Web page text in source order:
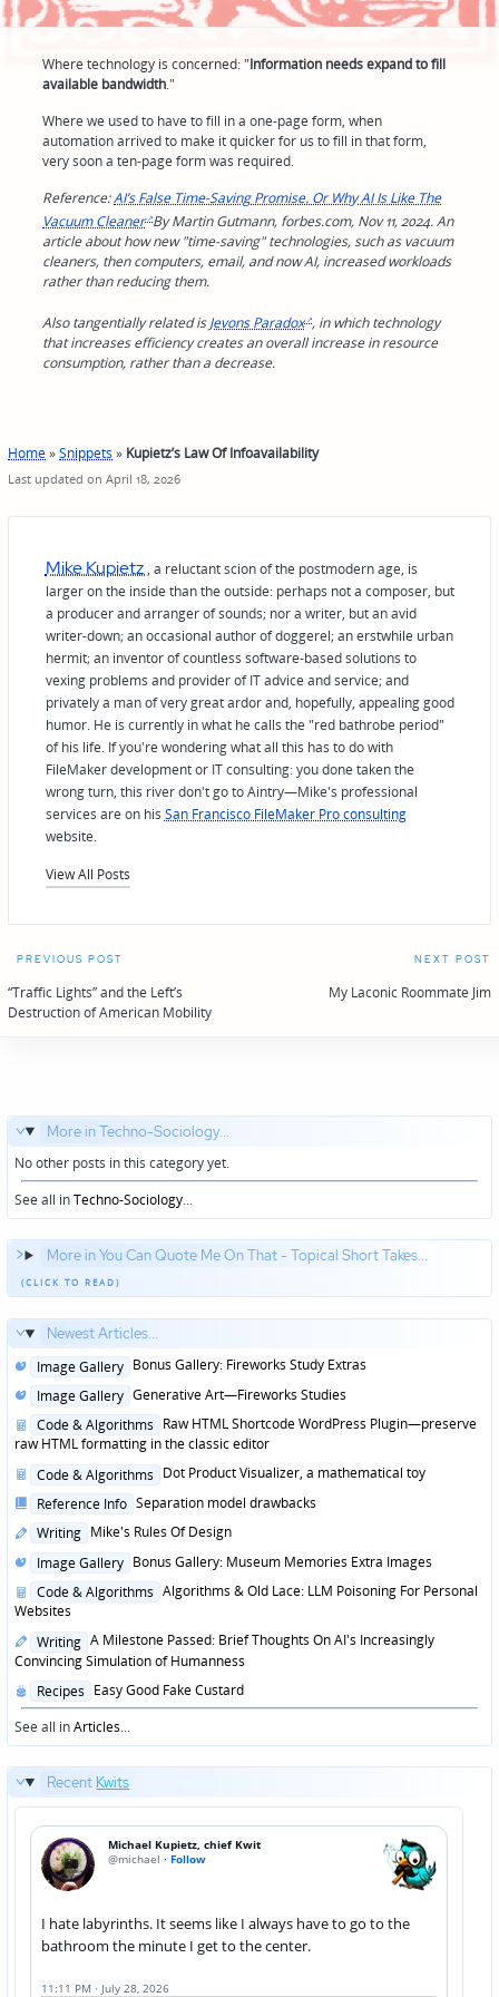
Where technology is concerned: "Information needs expand to fill
available bandwidth."
Where we used to have to fill in a one-page form, when
automation arrived to make it quicker for us to fill in that form,
very soon a ten-page form was required.
Reference:AI’s False Time-Saving Promise. Or Why AI Is Like The
Vacuum Cleaner By Martin Gutmann, forbes.com, Nov 11, 2024. An
article about how new "time-saving" technologies, such as vacuum
cleaners, then computers, email, and now AI, increased workloads
rather than reducing them.
Also tangentially related isJevons Paradox , in which technology
that increases efficiency creates an overall increase in resource
consumption, rather than a decrease.
Home»Snippets » Kupietz’s Law Of Infoavailability
Last updated on April 18, 2026
Mike Kupietz , a reluctant scion of the postmodern age, is
larger on the inside than the outside: perhaps not a composer, but
a producer and arranger of sounds; nor a writer, but an avid
writer-down; an occasional author of doggerel; an erstwhile urban
hermit; an inventor of countless software-based solutions to
vexing problems and provider of IT advice and service; and
privately a man of very great ardor and, hopefully, appealing good
humor. He is currently in what he calls the "red bathrobe period"
of his life. If you're wondering what all this has to do with
FileMaker development or IT consulting: you done taken the
wrong turn, this river don't go to Aintry—Mike's professional
services are on his San Francisco FileMaker Pro consulting
website.
View All Posts
Post
navigation
PREVIOUS POST
“Traffic Lights” and the Left’s
Destruction of American Mobility
NEXT POST
My Laconic Roommate Jim
More in Techno-Sociology...
No other posts in this category yet.
See all inTechno-Sociology...
More in You Can Quote Me On That - Topical Short Takes...
Newest Articles...
Posted
Image Gallery Bonus Gallery: Fireworks Study Extras
Posted
Image Gallery Generative Art—Fireworks Studies
Posted
in
Code & Algorithms Raw HTML Shortcode WordPress Plugin—preserve
raw HTML formatting in the classic editor
Posted
Code & Algorithms Dot Product Visualizer, a mathematical toy
Posted
Reference Info Separation model drawbacks
Posted
Writing Mike's Rules Of Design
Posted
Image Gallery Bonus Gallery: Museum Memories Extra Images
Posted
in
Code & Algorithms Algorithms & Old Lace: LLM Poisoning For Personal
Websites
Posted
in
Writing A Milestone Passed: Brief Thoughts On AI's Increasingly
Convincing Simulation of Humanness
Posted
in
Recipes Easy Good Fake Custard
See all inArticles...
Recent Kwits